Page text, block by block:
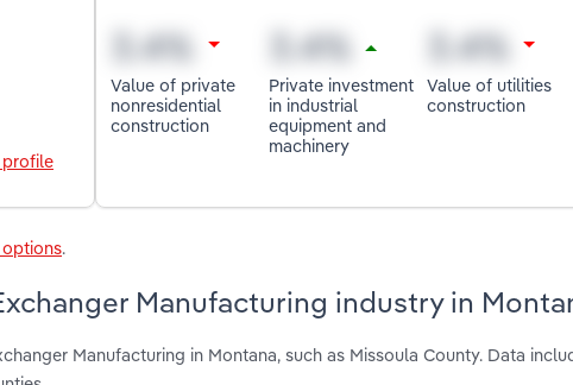
profile
Value of private
nonresidential
construction
Private investment
in industrial
equipment and
machinery
Value of utilities
construction
.
Manufacturing industry in
Manufacturing in Montana, such as Missoula County. Data